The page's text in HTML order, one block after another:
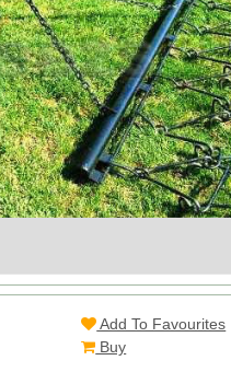
Add To Favourites
Buy